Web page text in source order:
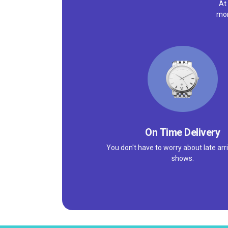
At
On Time Delivery
You don't have to worry about late
shows.